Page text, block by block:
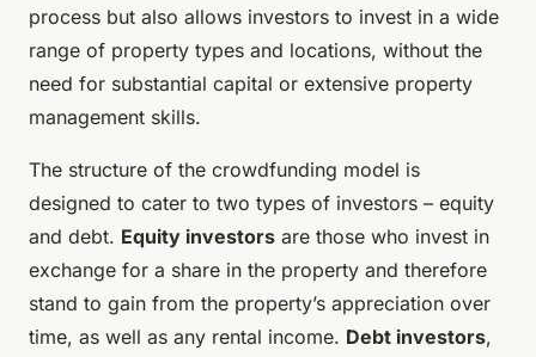
process but also allows investors to invest in a wide
range of property types and locations, without the
need for substantial capital or extensive property
management skills.
The structure of the crowdfunding model is
designed to cater to two types of investors – equity
and debt. Equity investors are those who invest in
exchange for a share in the property and therefore
stand to gain from the property’s appreciation over
time, as well as any rental income. Debt investors,